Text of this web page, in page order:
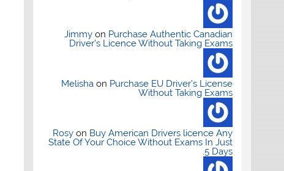
Jimmyon Purchase Authentic Canadian
Driver’s Licence Without Taking Exams
Melishaon Purchase EU Driver’s License
Without Taking Exams
Rosyon Buy American Drivers licence Any
State Of Your Choice Without Exams In Just
5 Days.